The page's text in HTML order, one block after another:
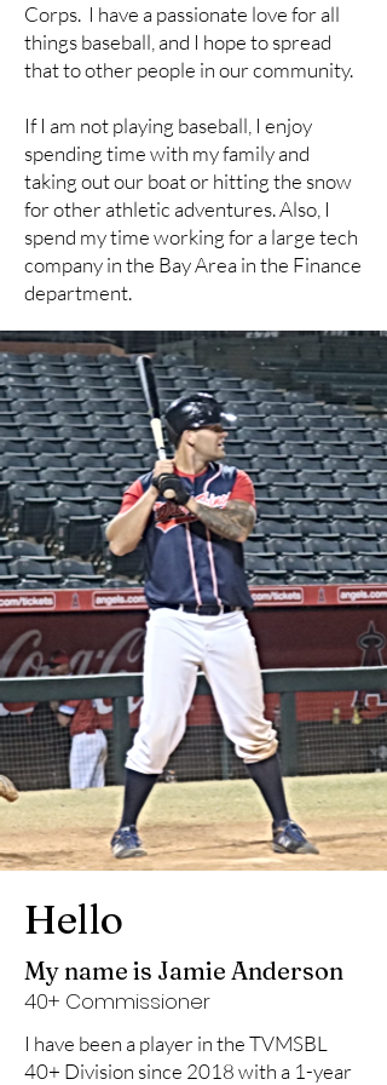
Corps. I have a passionate love for all
things baseball, and I hope to spread
that to other people in our community.
If I am not playing baseball, I enjoy
spending time with my family and
taking out our boat or hitting the snow
for other athletic adventures. Also, I
spend my time working for a large tech
company in the Bay Area in the Finance
department.
Hello
My name is Jamie Anderson
40+ Commissioner
I have been a player in the TVMSBL
40+ Division since 2018 with a 1-year